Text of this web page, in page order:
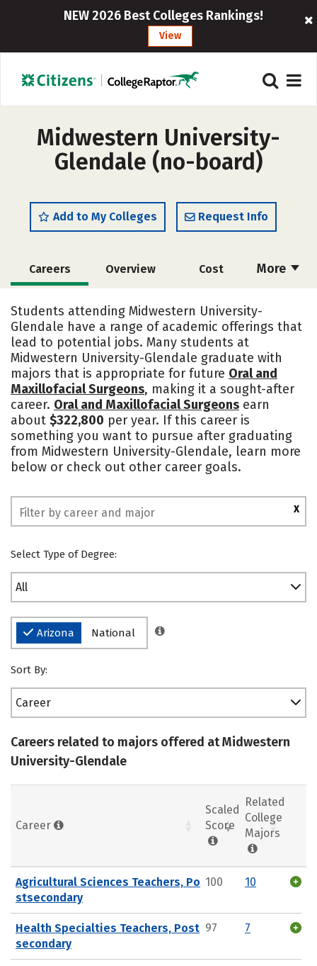
NEW 2026 Best Colleges Rankings!
View
Midwestern University-
Glendale (no-board)
Add to My Colleges Request Info
More
Careers Overview Cost
Social Media Safety
Students attending Midwestern University-
Glendale have a range of academic offerings that
lead to potential jobs. Many students at
Midwestern University-Glendale graduate with
majors that is appropriate for future Oral and
Maxillofacial Surgeons, making it a sought-after
career. Oral and Maxillofacial Surgeons earn
about $322,800 per year. If this career is
something you want to pursue after graduating
from Midwestern University-Glendale, learn more
below or check out other career goals.
X
Select Type of Degree:
All
Arizona National
Sort By:
Career
Careers related to majors offered at Midwestern
University-Glendale
Career
Scaled
Score
Related
College
Majors
Agricultural Sciences Teachers, Po
stsecondary
100 10
Health Specialties Teachers, Post
secondary
97 7